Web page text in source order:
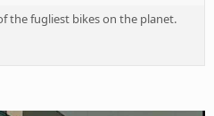
the fugliest bikes on the planet.